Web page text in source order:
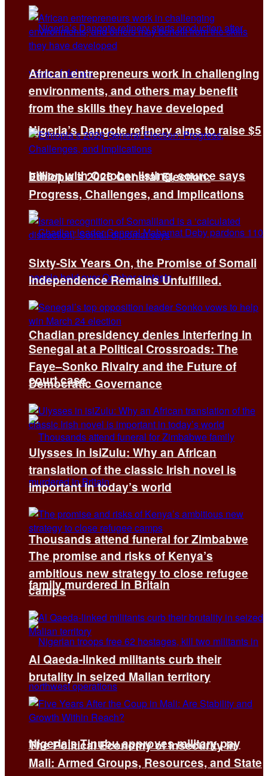
Nigeria’s Dangote refinery aims to raise $5
billion with October listing, source says
Chadian presidency denies interfering in
court case
Thousands attend funeral for Zimbabwe
family murdered in Britain
Nigeria’s Tinubu approves military pay
African entrepreneurs work in challenging
environments, and others may benefit
from the skills they have developed
Ethiopia’s 2026 General Election:
Progress, Challenges, and Implications
Sixty-Six Years On, the Promise of Somali
Independence Remains Unfulfilled.
Senegal at a Political Crossroads: The
Faye–Sonko Rivalry and the Future of
Democratic Governance
Ulysses in isiZulu: Why an African
translation of the classic Irish novel is
important in today’s world
The promise and risks of Kenya’s
ambitious new strategy to close refugee
camps
Al Qaeda-linked militants curb their
brutality in seized Malian territory
The Political Economy of Insecurity in
Mali: Armed Groups, Resources, and State